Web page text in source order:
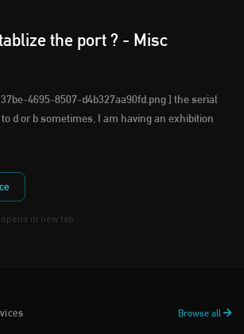
the port ? - Misc
4695-8507-d4b327aa90fd.png ] the serial
d or b sometimes, I am having an exhibition
in new tab.
Browse all